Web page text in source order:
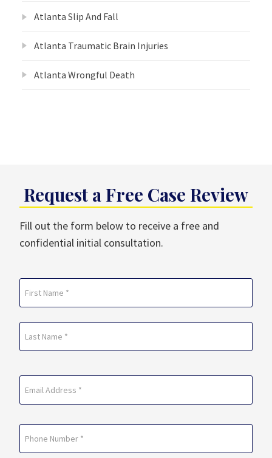
Atlanta Slip And Fall
Atlanta Traumatic Brain Injuries
Atlanta Wrongful Death
Request a Free Case Review
Fill out the form below to receive a free and
confidential initial consultation.
(Required)
First
(Required)